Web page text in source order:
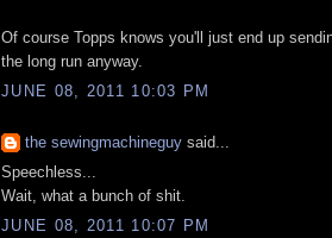
Of course Topps knows you'll just end up
the long run anyway.
JUNE 08, 2011 10:03 PM
the sewingmachineguy said...
Speechless...
Wait, what a bunch of shit.
JUNE 08, 2011 10:07 PM